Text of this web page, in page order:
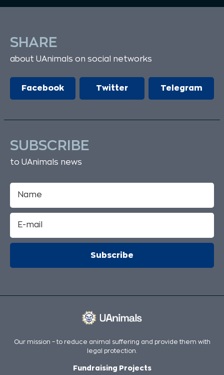
SHARE
about UAnimals on social networks
Facebook Twitter Telegram
SUBSCRIBE
to UAnimals news
Our mission – to reduce animal suffering and provide them with
legal protection.
Fundraising Projects